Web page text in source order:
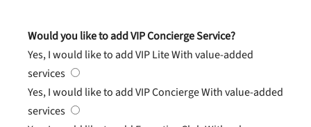
Would you like to add VIP Concierge Service?
Yes, I would like to add VIP LiteWith value-added
services
Yes, I would like to add VIP ConciergeWith value-added
services